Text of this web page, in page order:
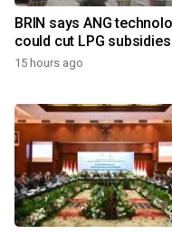
BRIN says ANG
could cut LPG subsidies
15 hours ago